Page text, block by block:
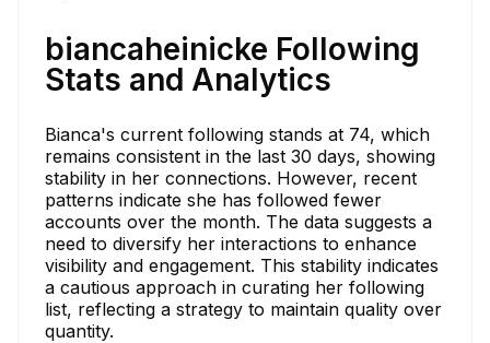
biancaheinicke Following
Stats and Analytics
Bianca's current following stands at 74, which
remains consistent in the last 30 days, showing
stability in her connections. However, recent
patterns indicate she has followed fewer
accounts over the month. The data suggests a
need to diversify her interactions to enhance
visibility and engagement. This stability indicates
a cautious approach in curating her following
list, reflecting a strategy to maintain quality over
quantity.